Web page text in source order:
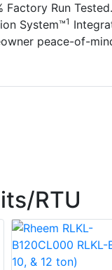
Factory Run Tested.
System™1
peace-of-
RTU